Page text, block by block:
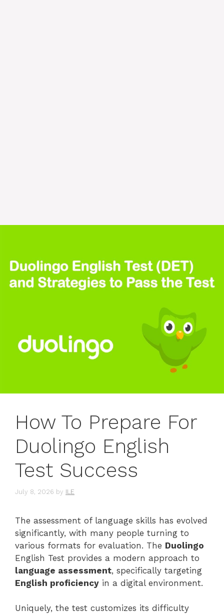
How To Prepare For
Duolingo English
Test Success
July 8, 2026 by ILE
The assessment of language skills has evolved
significantly, with many people turning to
various formats for evaluation. The Duolingo
English Test provides a modern approach to
language assessment, specifically targeting
English proficiency in a digital environment.
Uniquely, the test customizes its difficulty